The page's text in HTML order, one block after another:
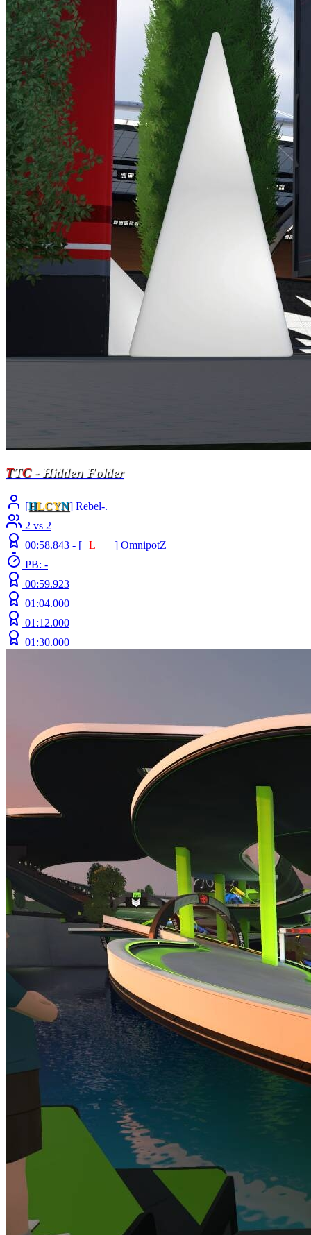
TTC- Hidden Folder
[HLCYN] Rebel-.
2 vs 2
00:58.843 - [ L ] OmnipotZ
PB: -
00:59.923
01:04.000
01:12.000
01:30.000